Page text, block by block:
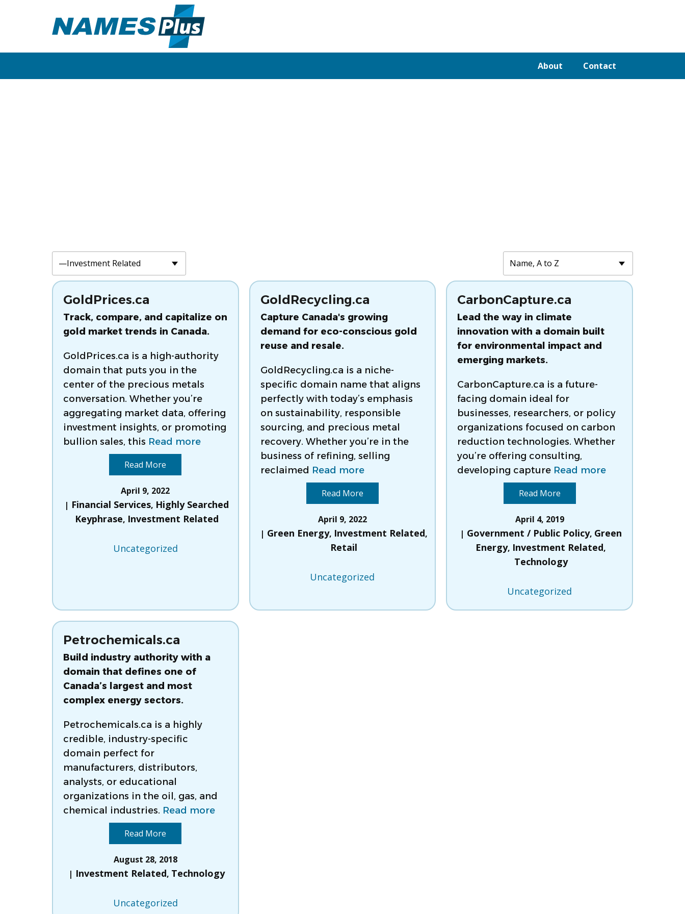
About Contact
GoldPrices.ca
Track, compare, and capitalize on
gold market trends in Canada.
GoldPrices.ca is a high-authority
domain that puts you in the
center of the precious metals
conversation. Whether you’re
aggregating market data, offering
investment insights, or promoting
bullion sales, this Read more
Read More
April 9, 2022
Financial Services, Highly Searched
Keyphrase, Investment Related
Uncategorized
GoldRecycling.ca
Capture Canada's growing
demand for eco-conscious gold
reuse and resale.
GoldRecycling.ca is a niche-
specific domain name that aligns
perfectly with today’s emphasis
on sustainability, responsible
sourcing, and precious metal
recovery. Whether you’re in the
business of refining, selling
reclaimed Read more
Read More
April 9, 2022
Green Energy, Investment Related,
Retail
Uncategorized
CarbonCapture.ca
Lead the way in climate
innovation with a domain built
for environmental impact and
emerging markets.
CarbonCapture.ca is a future-
facing domain ideal for
businesses, researchers, or policy
organizations focused on carbon
reduction technologies. Whether
you’re offering consulting,
developing capture Read more
Read More
April 4, 2019
Government / Public Policy, Green
Energy, Investment Related,
Technology
Uncategorized
Petrochemicals.ca
Build industry authority with a
domain that defines one of
Canada’s largest and most
complex energy sectors.
Petrochemicals.ca is a highly
credible, industry-specific
domain perfect for
manufacturers, distributors,
analysts, or educational
organizations in the oil, gas, and
chemical industries. Read more
Read More
August 28, 2018
Investment Related, Technology
Uncategorized